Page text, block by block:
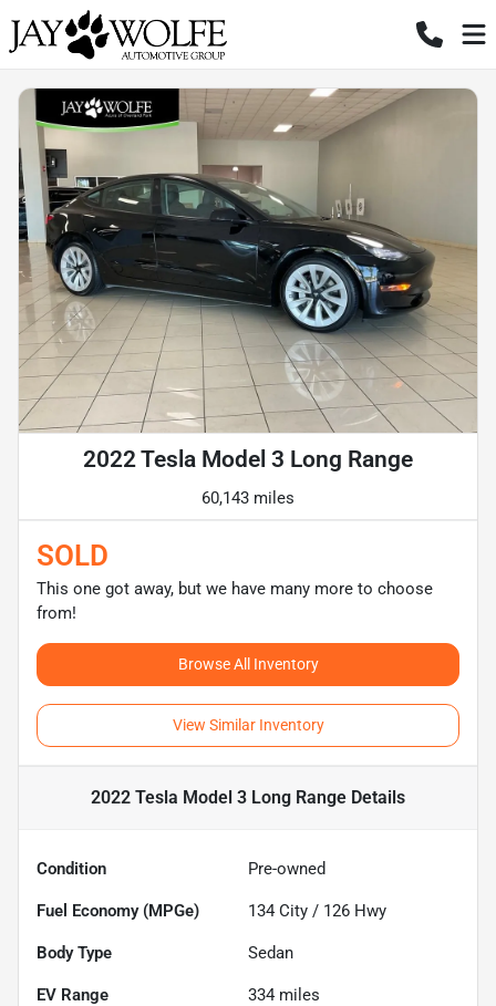
2022 Tesla Model 3 Long Range
60,143 miles
SOLD
This one got away, but we have many more to choose
from!
Browse All Inventory
View Similar Inventory
2022 Tesla Model 3 Long Range Details
Condition Pre-owned
Fuel Economy (MPGe) 134 City / 126 Hwy
Body Type Sedan
EV Range 334 miles